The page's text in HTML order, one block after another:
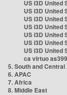
US i3D United
US i3D United
US i3D United
US i3D United
US i3D United
US i3D United
US i3D United
ca virtuo
5. South and
6. APAC
7. Africa
8. Middle East